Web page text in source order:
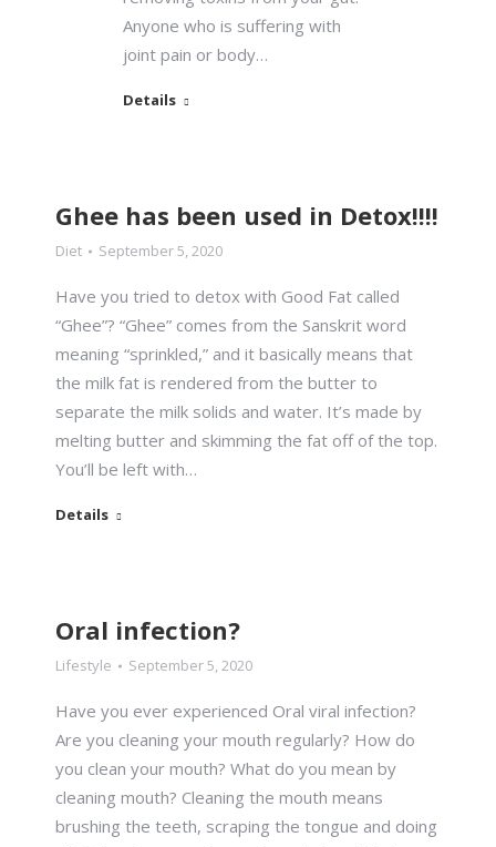
Anyone who is suffering with
joint pain or body…
Details
Ghee has been used in Detox!!!!
Diet September 5, 2020
Have you tried to detox with Good Fat called
“Ghee”? “Ghee” comes from the Sanskrit word
meaning “sprinkled,” and it basically means that
the milk fat is rendered from the butter to
separate the milk solids and water. It’s made by
melting butter and skimming the fat off of the top.
You’ll be left with…
Details
Oral infection?
Lifestyle September 5, 2020
Have you ever experienced Oral viral infection?
Are you cleaning your mouth regularly? How do
you clean your mouth? What do you mean by
cleaning mouth? Cleaning the mouth means
brushing the teeth, scraping the tongue and doing